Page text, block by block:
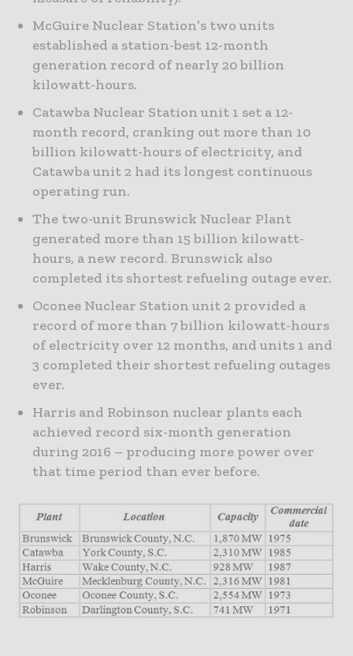
McGuire Nuclear Station’s two units
established a station-best 12-month
generation record of nearly 20 billion
kilowatt-hours.
Catawba Nuclear Station unit 1 set a 12-
month record, cranking out more than 10
billion kilowatt-hours of electricity, and
Catawba unit 2 had its longest continuous
operating run.
The two-unit Brunswick Nuclear Plant
generated more than 15 billion kilowatt-
hours, a new record. Brunswick also
completed its shortest refueling outage ever.
Oconee Nuclear Station unit 2 provided a
record of more than 7 billion kilowatt-hours
of electricity over 12 months, and units 1 and
3 completed their shortest refueling outages
ever.
Harris and Robinson nuclear plants each
achieved record six-month generation
during 2016 – producing more power over
that time period than ever before.